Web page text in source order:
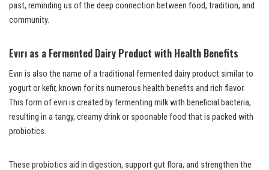
past, reminding us of the deep connection between food, tradition, and
community.
Evırı as a Fermented Dairy Product with Health Benefits
Evırı is also the name of a traditional fermented dairy product similar to
yogurt or kefir, known for its numerous health benefits and rich flavor.
This form of evırı is created by fermenting milk with beneficial bacteria,
resulting in a tangy, creamy drink or spoonable food that is packed with
probiotics.
These probiotics aid in digestion, support gut flora, and strengthen the